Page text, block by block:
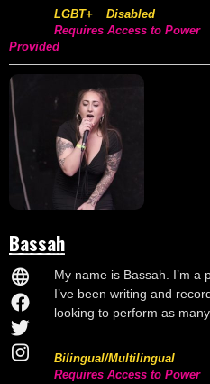
LGBT+
Disabled
Requires Access to Power
Provided
Bassah
My name is Bassah. I’m a
I’ve been writing and
looking to perform as
Bilingual/Multilingual
Requires Access to Power